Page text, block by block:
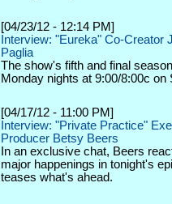
[04/23/12 - 12:14 PM]
Interview: "Eureka" Co-Creator
Paglia
The show's fifth and final
Monday nights at 9:00/8:00c on
[04/17/12 - 11:00 PM]
Interview: "Private Practice"
Producer Betsy Beers
In an exclusive chat, Beers
major happenings in tonight's
teases what's ahead.